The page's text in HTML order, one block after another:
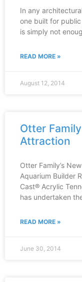
In any
one built for
is simply not
READ MORE »
August 12, 2014
Otter
Attraction
Otter Family’s
Aquarium Builder
Cast® Acrylic
has undertaken
READ MORE »
June 30, 2014